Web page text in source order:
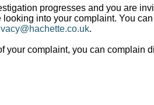
progresses and you are
into your complaint. You
.
your complaint, you can complain